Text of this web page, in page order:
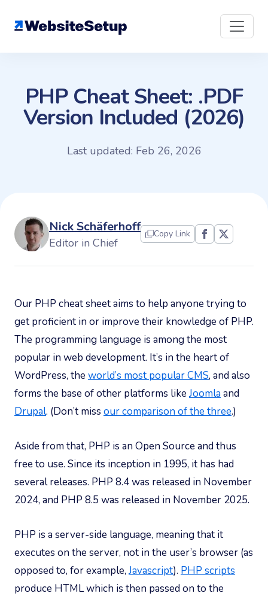
PHP Cheat Sheet: .PDF
Version Included (2026)
Last updated: Feb 26, 2026
Nick Schäferhoff
Editor in Chief
Copy Link
Our PHP cheat sheet aims to help anyone trying to
get proficient in or improve their knowledge of PHP.
The programming language is among the most
popular in web development. It’s in the heart of
WordPress, theworld’s most popular CMS, and also
forms the base of other platforms likeJoomlaand
Drupal. (Don’t miss our comparison of the three.)
Aside from that, PHP is an Open Source and thus
free to use. Since its inception in 1995, it has had
several releases. PHP 8.4 was released in November
2024, and PHP 8.5 was released in November 2025.
PHP is a server-side language, meaning that it
executes on the server, not in the user’s browser (as
opposed to, for example, Javascript). PHP scripts
produce HTML which is then passed on to the